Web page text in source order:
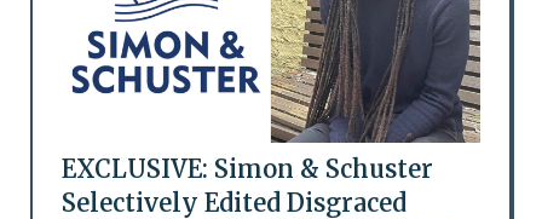
EXCLUSIVE: Simon & Schuster
Selectively Edited Disgraced